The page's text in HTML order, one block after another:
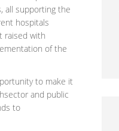
all supporting the
hospitals
raised with
of the
to make it
and public
to